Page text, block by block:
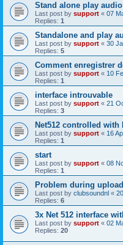
Stand alone play
Last post by support « 07
Replies: 1
Standalone and play
Last post by support « 30
Replies: 5
Comment enregistrer
Last post by support « 10
Replies: 1
interface introuvable
Last post by support « 21
Replies: 3
Net512 controlled with
Last post by support « 16
Replies: 1
start
Last post by support « 08
Replies: 1
Problem during
Last post by clubsoundnl «
Replies: 6
3x Net 512 interface
Last post by support « 02
Replies: 20